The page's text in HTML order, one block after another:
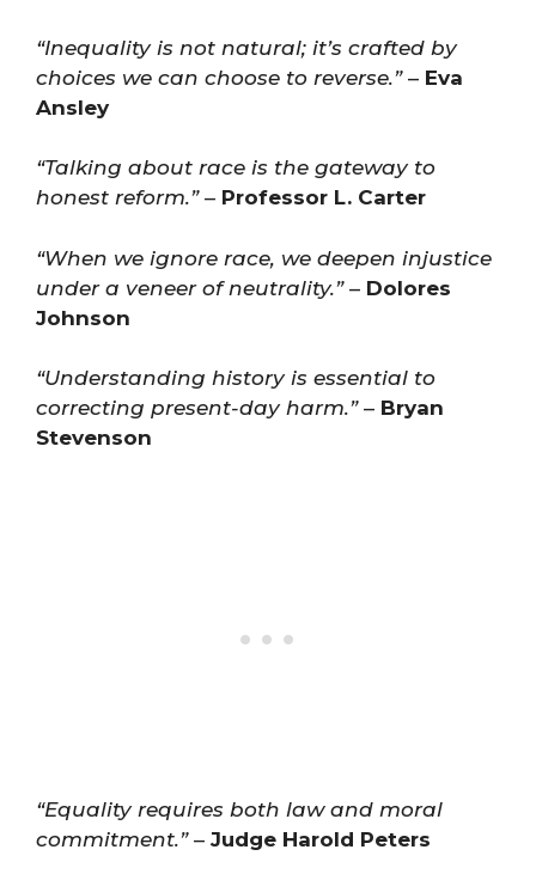
“Inequality is not natural; it’s crafted by
choices we can choose to reverse.”– Eva
Ansley
“Talking about race is the gateway to
honest reform.”– Professor L. Carter
“When we ignore race, we deepen injustice
under a veneer of neutrality.”– Dolores
Johnson
“Understanding history is essential to
correcting present-day harm.”– Bryan
Stevenson
“Equality requires both law and moral
commitment.”– Judge Harold Peters